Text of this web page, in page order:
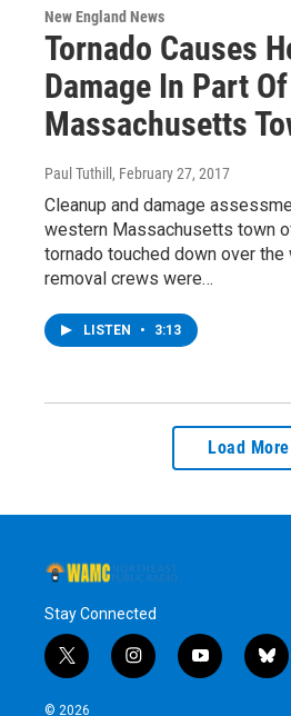
New England News
Tornado Causes
Damage In Part
Massachusetts
Paul Tuthill , February 27, 2017
Cleanup and damage
western Massachusetts town
tornado touched down over the
removal crews were…
LISTEN • 3:13
Load More
Stay Connected
t
w
i
i
n
y
o
b
l
© 2026